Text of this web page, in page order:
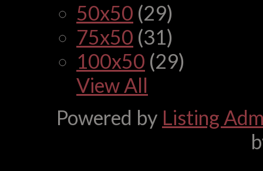
50x50 (29)
75x50 (31)
100x50 (29)
View All
Powered by Listing